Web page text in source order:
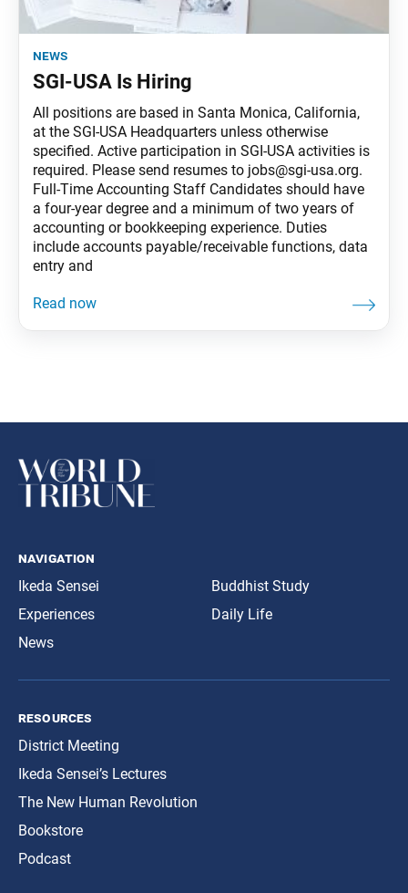
news
SGI-USA Is Hiring
All positions are based in Santa Monica, California,
at the SGI-USA Headquarters unless otherwise
specified. Active participation in SGI-USA activities is
required. Please send resumes to jobs@sgi-usa.org.
Full-Time Accounting Staff Candidates should have
a four-year degree and a minimum of two years of
accounting or bookkeeping experience. Duties
include accounts payable/receivable functions, data
entry and
navigation
Ikeda Sensei
Experiences
News
Buddhist Study
Daily Life
resources
District Meeting
Ikeda Sensei’s Lectures
The New Human Revolution
Bookstore
Podcast